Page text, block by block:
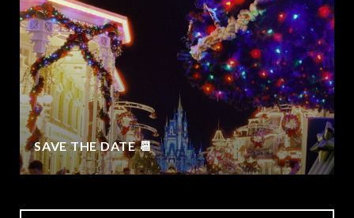
SAVE THE DATE 📆